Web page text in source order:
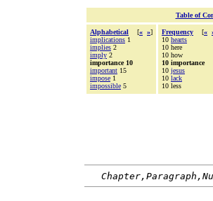
Table of
Alphabetical [« »]
implications 1
implies 2
imply 2
importance 10
important 15
impose 1
impossible 5
Frequency [«
10 hearts
10 here
10 how
10 importance
10 jesus
10 lack
10 less